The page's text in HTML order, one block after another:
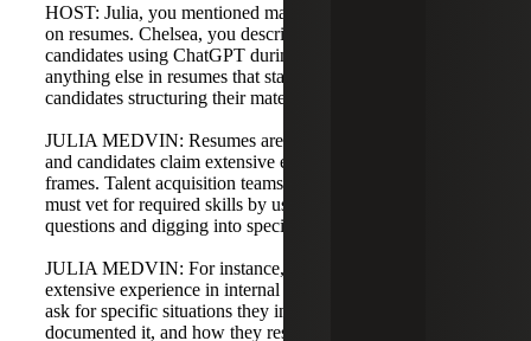
HOST: Julia, you mentioned masking or overselling skills
on resumes. Chelsea, you described tailored resumes and
candidates using ChatGPT during interviews. Is there
anything else in resumes that stands out, or any advice for
candidates structuring their materials?
JULIA MEDVIN: Resumes are increasingly embellished,
and candidates claim extensive experience in short time
frames. Talent acquisition teams, with hiring managers,
must vet for required skills by using behavioral interview
questions and digging into specific examples.
JULIA MEDVIN: For instance, if a candidate claims
extensive experience in internal workplace investigations,
ask for specific situations they investigated, how they
documented it, and how they resolved it. Those examples